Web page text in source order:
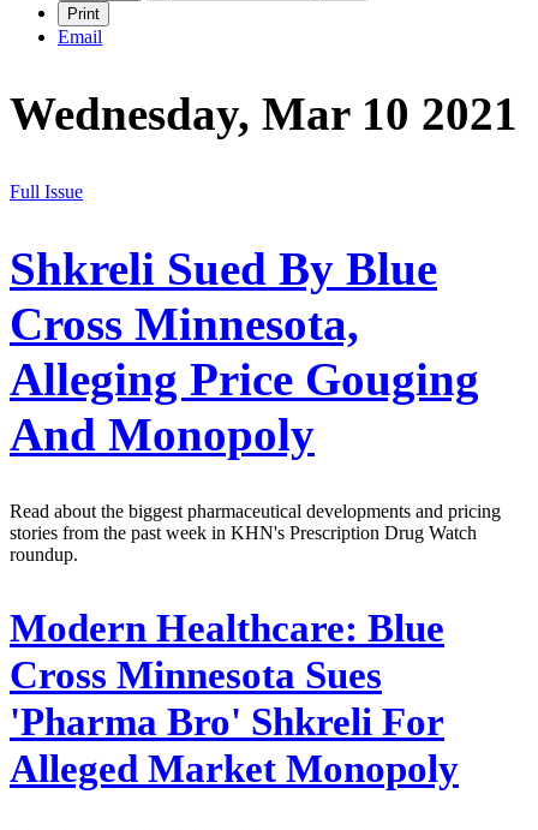
Print
Email
Wednesday, Mar 10 2021
Full Issue
Shkreli Sued By Blue
Cross Minnesota,
Alleging Price Gouging
And Monopoly
Read about the biggest pharmaceutical developments and pricing
stories from the past week in KHN's Prescription Drug Watch
roundup.
Modern Healthcare: Blue
Cross Minnesota Sues
'Pharma Bro' Shkreli For
Alleged Market Monopoly